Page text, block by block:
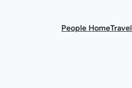
People HomeTravel